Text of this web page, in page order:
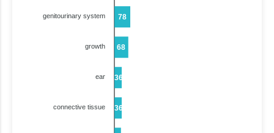
78
68
36
36
genitourinary system
growth
ear
connective tissue